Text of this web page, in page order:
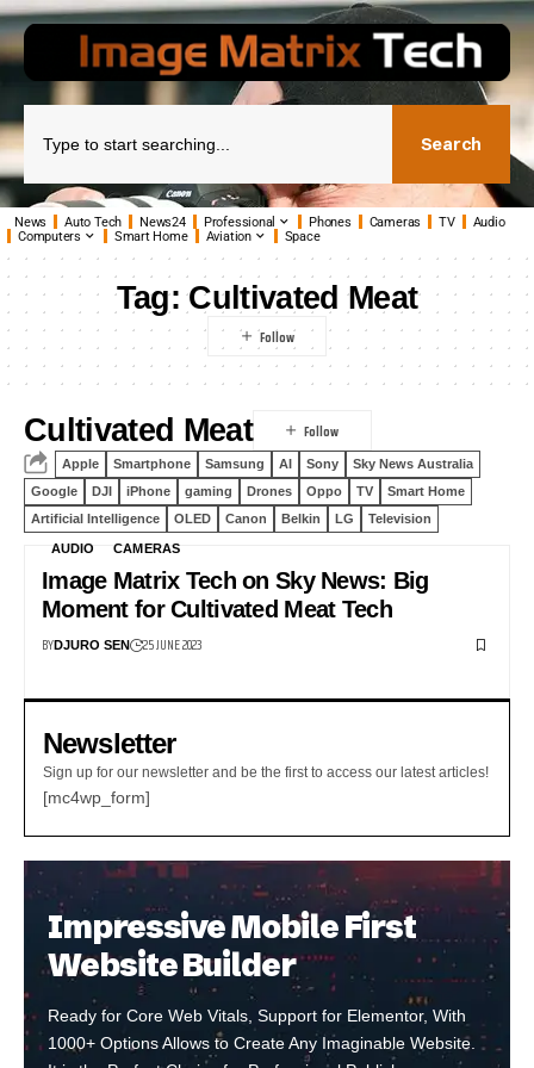
Search
News Auto Tech News24 Professional Phones Cameras TV
Audio
Computers
Smart Home Aviation Space
Tag:Cultivated Meat
Cultivated Meat
Apple Smartphone Samsung AI Sony
Sky News Australia
Google
DJI iPhone gaming Drones Oppo TV
Smart Home
Artificial Intelligence
OLED Canon Belkin LG Television
AUDIO CAMERAS
Image Matrix Tech on Sky News: Big
Moment for Cultivated Meat Tech
BYDJURO SEN 25 JUNE 2023
Newsletter
Sign up for our newsletter and be the first to access our latest articles!
[mc4wp_form]
Impressive Mobile First
Website Builder
Ready for Core Web Vitals, Support for Elementor, With
1000+ Options Allows to Create Any Imaginable Website.